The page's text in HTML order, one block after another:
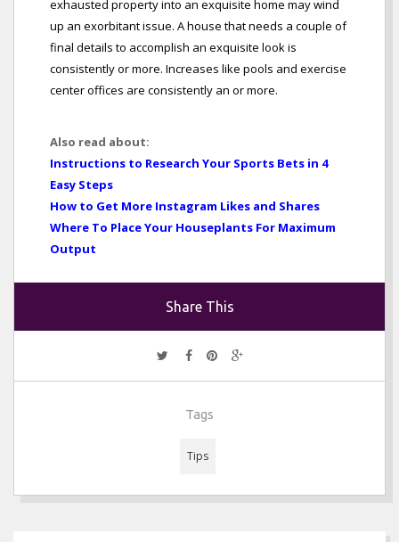
exhausted property into an exquisite home may wind
up an exorbitant issue. A house that needs a couple of
final details to accomplish an exquisite look is
consistently or more. Increases like pools and exercise
center offices are consistently an or more.
Also read about:
Instructions to Research Your Sports Bets in 4
Easy Steps
How to Get More Instagram Likes and Shares
Where To Place Your Houseplants For Maximum
Output
Share This
Tags
Tips